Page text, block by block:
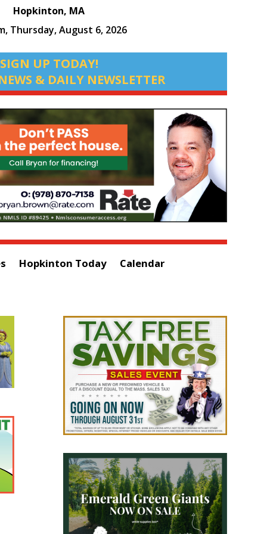
Hopkinton, MA
Thursday, August 6, 2026
SIGN UP TODAY!
& DAILY NEWSLETTER
Hopkinton Today Calendar